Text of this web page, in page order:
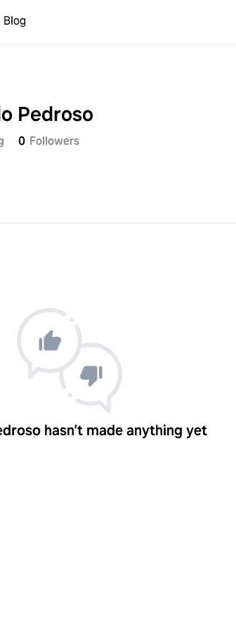
Blog
Pedroso
0 Followers
hasn’t made anything yet